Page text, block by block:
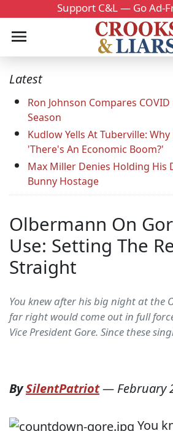
Support C&L — Go Ad-
Latest
Ron Johnson Compares
Season
Kudlow Yells At Tuberville:
'There's An Economic Boom?'
Max Miller Denies Holding His
Bunny Hostage
Olbermann On
Use: Setting The
Straight
You knew after his big night at the
far right would come out in full
Vice President Gore. Since these
BySilentPatriot— February
You